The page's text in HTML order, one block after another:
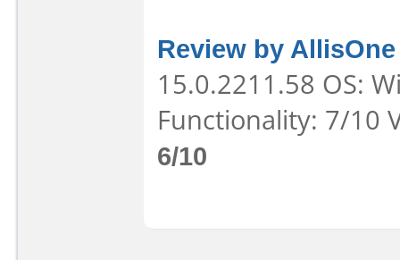
Review by AllisOne
15.0.2211.58 OS:
Functionality: 7/10
6/10